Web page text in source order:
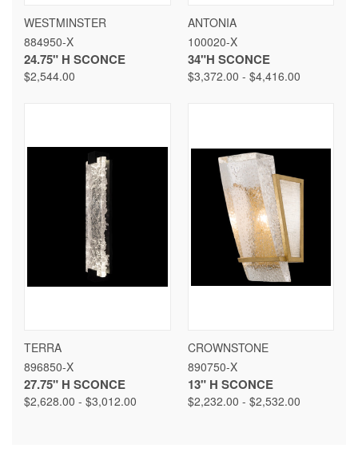
WESTMINSTER
884950-X
24.75" H SCONCE
$2,544.00
ANTONIA
100020-X
34"H SCONCE
$3,372.00 - $4,416.00
TERRA
896850-X
27.75" H SCONCE
$2,628.00 - $3,012.00
CROWNSTONE
890750-X
13" H SCONCE
$2,232.00 - $2,532.00